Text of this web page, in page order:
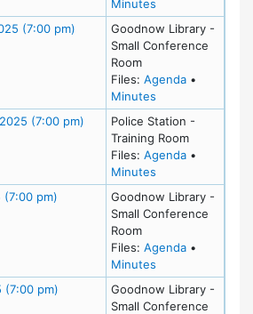
Minutes
(7:00 pm) Meeting Details
Goodnow Library -
Small Conference
Room
Files: Agendafor meeting
•
Minutes
(7:00 pm) Meeting Details
Police Station -
Training Room
Files: Agendafor meeting
•
Minutes
(7:00 pm) Meeting DetailsGoodnow Library -
Small Conference
Room
Files: Agendafor meeting
•
Minutes
(7:00 pm) Meeting DetailsGoodnow Library -
Small Conference